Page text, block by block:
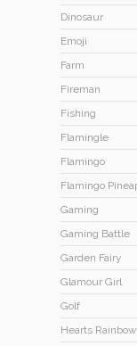
Dinosaur
Emoji
Farm
Fireman
Fishing
Flamingle
Flamingo
Flamingo
Gaming
Gaming Battle
Garden Fairy
Glamour Girl
Golf
Hearts Rainbow